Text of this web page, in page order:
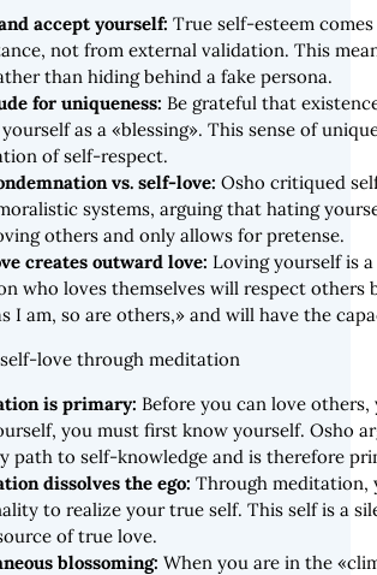
accept yourself: True self-esteem
not from external validation. This
than hiding behind a fake persona.
for uniqueness: Be grateful that
as a «blessing». This sense of
of self-respect.
vs. self-love: Osho critiqued
systems, arguing that hating
others and only allows for pretense.
creates outward love: Loving yourself is
who loves themselves will respect others
I am, so are others,» and will have the
love through meditation
is primary: Before you can love
you must first know yourself. Osho
path to self-knowledge and is therefore
dissolves the ego: Through meditation,
to realize your true self. This self is a
of true love.
blossoming: When you are in the